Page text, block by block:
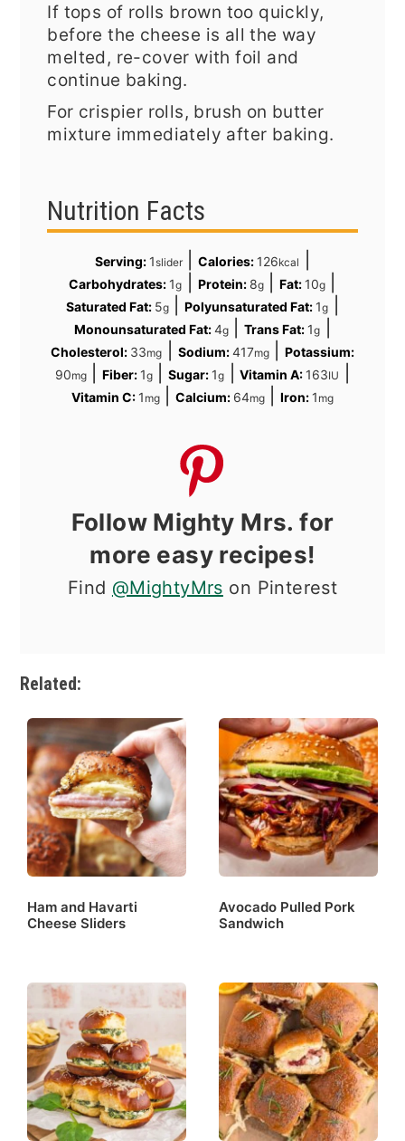
If tops of rolls brown too quickly,
before the cheese is all the way
melted, re-cover with foil and
continue baking.
For crispier rolls, brush on butter
mixture immediately after baking.
Nutrition Facts
Serving: 1slider|Calories: 126kcal
Carbohydrates: 1g Protein: 8g| Fat: 10g|
Saturated Fat: 5g|Polyunsaturated Fat: 1g
Monounsaturated Fat:4g|Trans Fat: 1g
Cholesterol: 33mg Sodium:417mg|
Potassium:
90mg| Fiber: 1g|Sugar: 1g |Vitamin A: 163IU
Vitamin C: 1 mg| Calcium: 64mg |Iron: 1 mg
Follow Mighty Mrs. for
more easy recipes!
Find @MightyMrs on Pinterest
Related:
Ham and Havarti
Cheese Sliders
Avocado Pulled Pork
Sandwich